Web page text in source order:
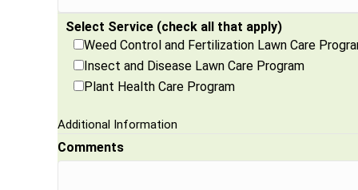
Select Service (check all that apply)
Weed Control and Fertilization Lawn Care
Insect and Disease Lawn Care Program
Plant Health Care Program
Additional Information
Comments